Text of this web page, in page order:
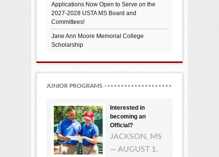
Applications Now Open to Serve on the
2027-2028 USTA MS Board and
Committees!
Jane Ann Moore Memorial College
Scholarship
JUNIOR PROGRAMS
Interested in
becoming an
Official?
JACKSON, MS
— AUGUST 1,